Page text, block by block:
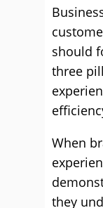
should
three
When
they